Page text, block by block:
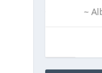
~ Albert Einstein